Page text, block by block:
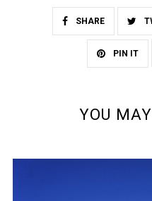
SHARE
PIN IT
YOU